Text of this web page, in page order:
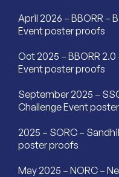
April 2026 – BBORR –
Event poster proofs
Oct 2025 – BBORR
Event poster proofs
September 2025 –
Challenge Event
2025 – SORC –
poster proofs
May 2025 – NORC –